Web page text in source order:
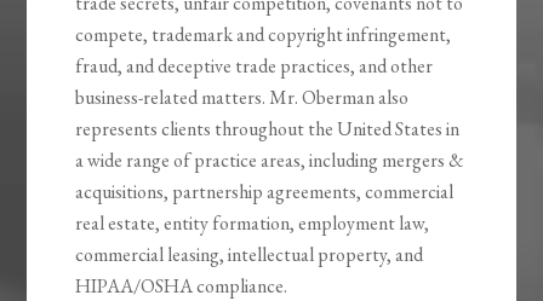
compete, trademark and copyright infringement,
fraud, and deceptive trade practices, and other
business-related matters. Mr. Oberman also
represents clients throughout the United States in
a wide range of practice areas, including mergers &
acquisitions, partnership agreements, commercial
real estate, entity formation, employment law,
commercial leasing, intellectual property, and
HIPAA/OSHA compliance.